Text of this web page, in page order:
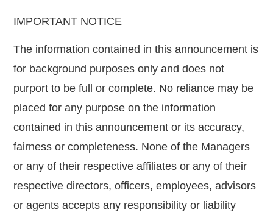
IMPORTANT NOTICE
The information contained in this announcement is
for background purposes only and does not
purport to be full or complete. No reliance may be
placed for any purpose on the information
contained in this announcement or its accuracy,
fairness or completeness. None of the Managers
or any of their respective affiliates or any of their
respective directors, officers, employees, advisors
or agents accepts any responsibility or liability